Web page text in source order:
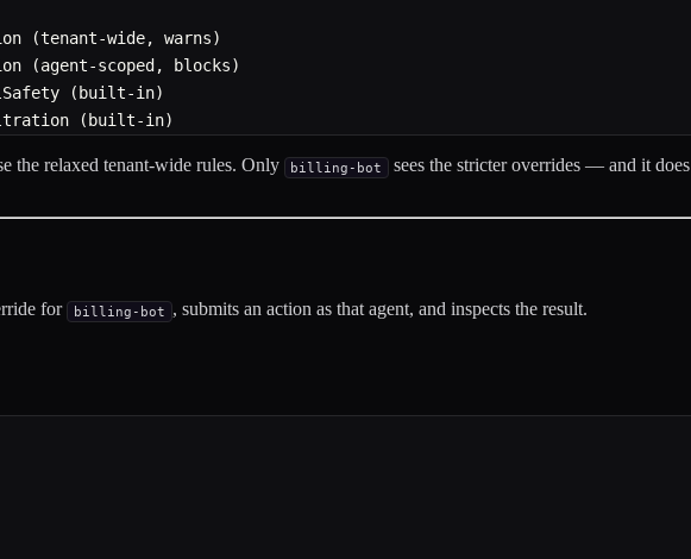
(tenant-wide, warns)
scoped, blocks)
(built-in)
(built-in)
the relaxed tenant-wide rules. Only billing-bot
sees the stricter overrides — and it does
for billing-bot , submits an action as that agent, and inspects the result.